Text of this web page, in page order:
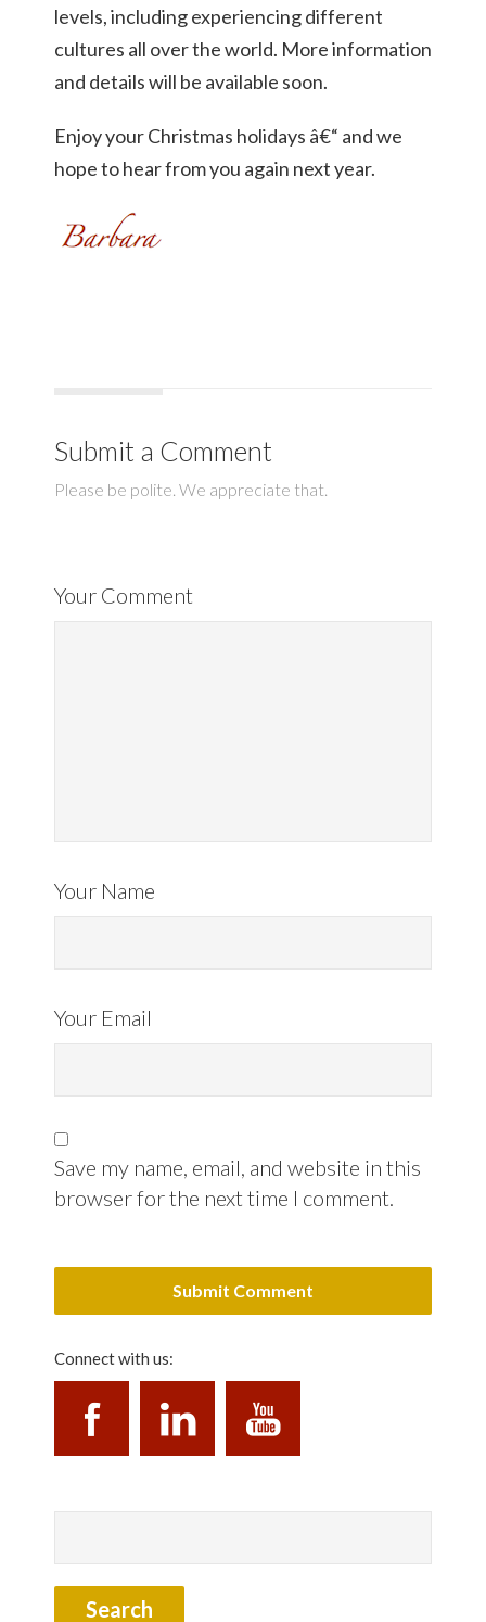
levels, including experiencing different
cultures all over the world. More information
and details will be available soon.
Enjoy your Christmas holidays â€“ and we
hope to hear from you again next year.
Submit a Comment
Please be polite. We appreciate that.
Your Comment
Your Name
Your Email
Save my name, email, and website in this
browser for the next time I comment.
Connect with us: